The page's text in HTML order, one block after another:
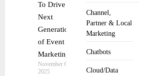
Channel,
Partner & Local
Marketing
Chatbots
Cloud/Data
To Drive
Next
Generation
of Event
Marketing
November 6,
2025